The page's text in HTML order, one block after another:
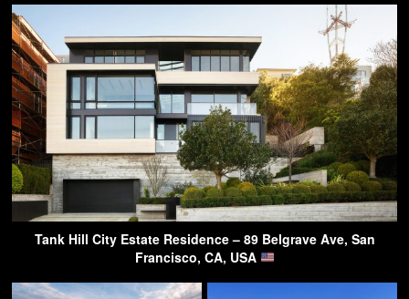
Tank Hill City Estate Residence – 89 Belgrave Ave, San
Francisco, CA, USA